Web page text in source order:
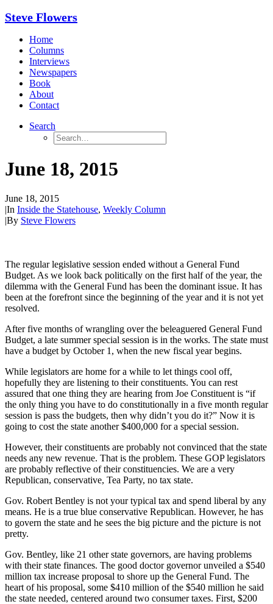
Steve Flowers
Home
Columns
Interviews
Newspapers
Book
About
Contact
Search
June 18, 2015
June 18, 2015
|In Inside the Statehouse, Weekly Column
|By Steve Flowers
The regular legislative session ended without a General Fund
Budget. As we look back politically on the first half of the year, the
dilemma with the General Fund has been the dominant issue. It has
been at the forefront since the beginning of the year and it is not yet
resolved.
After five months of wrangling over the beleaguered General Fund
Budget, a late summer special session is in the works. The state must
have a budget by October 1, when the new fiscal year begins.
While legislators are home for a while to let things cool off,
hopefully they are listening to their constituents. You can rest
assured that one thing they are hearing from Joe Constituent is “if
the only thing you have to do constitutionally in a five month regular
session is pass the budgets, then why didn’t you do it?” Now it is
going to cost the state another $400,000 for a special session.
However, their constituents are probably not convinced that the state
needs any new revenue. That is the problem. These GOP legislators
are probably reflective of their constituencies. We are a very
Republican, conservative, Tea Party, no tax state.
Gov. Robert Bentley is not your typical tax and spend liberal by any
means. He is a true blue conservative Republican. However, he has
to govern the state and he sees the big picture and the picture is not
pretty.
Gov. Bentley, like 21 other state governors, are having problems
with their state finances. The good doctor governor unveiled a $540
million tax increase proposal to shore up the General Fund. The
heart of his proposal, some $410 million of the $540 million he said
the state needed, centered around two consumer taxes. First, $200